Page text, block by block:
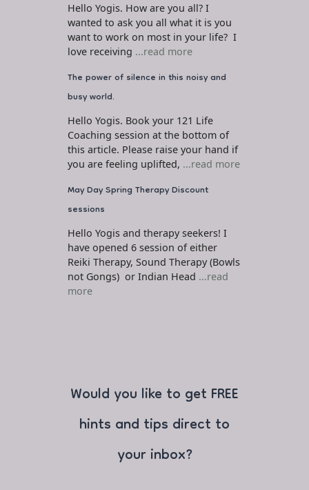
Hello Yogis. How are you all? I
wanted to ask you all what it is you
want to work on most in your life? I
love receiving ...read more
The power of silence in this noisy and
busy world.
Hello Yogis. Book your 121 Life
Coaching session at the bottom of
this article. Please raise your hand if
you are feeling uplifted, ...read more
May Day Spring Therapy Discount
sessions
Hello Yogis and therapy seekers! I
have opened 6 session of either
Reiki Therapy, Sound Therapy (Bowls
not Gongs) or Indian Head ...read
more
Would you like to get FREE
hints and tips direct to
your inbox?